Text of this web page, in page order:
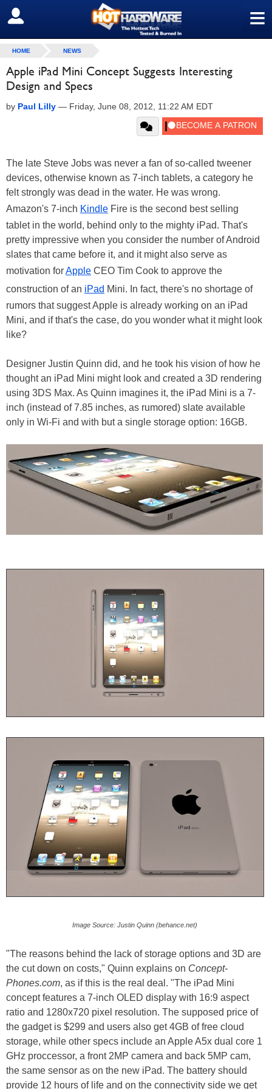
≡
SIGN OUT
HOME NEWS
Apple iPad Mini Concept Suggests Interesting
Design and Specs
by Paul Lilly — Friday, June 08, 2012, 11:22 AM EDT
The late Steve Jobs was never a fan of so-called tweener
devices, otherwise known as 7-inch tablets, a category he
felt strongly was dead in the water. He was wrong.
Amazon's 7-inch Kindle Fire is the second best selling
tablet in the world, behind only to the mighty iPad. That's
pretty impressive when you consider the number of Android
slates that came before it, and it might also serve as
motivation forApple CEO Tim Cook to approve the
construction of an iPad Mini. In fact, there's no shortage of
rumors that suggest Apple is already working on an iPad
Mini, and if that's the case, do you wonder what it might look
like?
Designer Justin Quinn did, and he took his vision of how he
thought an iPad Mini might look and created a 3D rendering
using 3DS Max. As Quinn imagines it, the iPad Mini is a 7-
inch (instead of 7.85 inches, as rumored) slate available
only in Wi-Fi and with but a single storage option: 16GB.
Image Source: Justin Quinn (behance.net)
"The reasons behind the lack of storage options and 3D are
the cut down on costs," Quinn explains on Concept-
Phones.com, as if this is the real deal. "The iPad Mini
concept features a 7-inch OLED display with 16:9 aspect
ratio and 1280x720 pixel resolution. The supposed price of
the gadget is $299 and users also get 4GB of free cloud
storage, while other specs include an Apple A5x dual core 1
GHz proccessor, a front 2MP camera and back 5MP cam,
the same sensor as on the new iPad. The battery should
provide 12 hours of life and on the connectivity side we get